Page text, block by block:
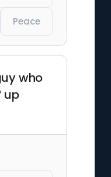
Peace
who
up